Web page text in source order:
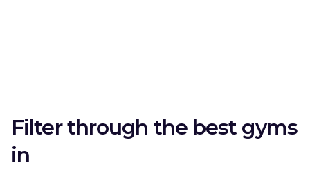
Filter through the best gyms
in